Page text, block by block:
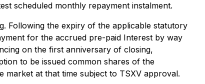
scheduled monthly repayment instalment.
Following the expiry of the applicable statutory
for the accrued pre-paid Interest by way
on the first anniversary of closing,
to be issued common shares of the
at that time subject to TSXV approval.